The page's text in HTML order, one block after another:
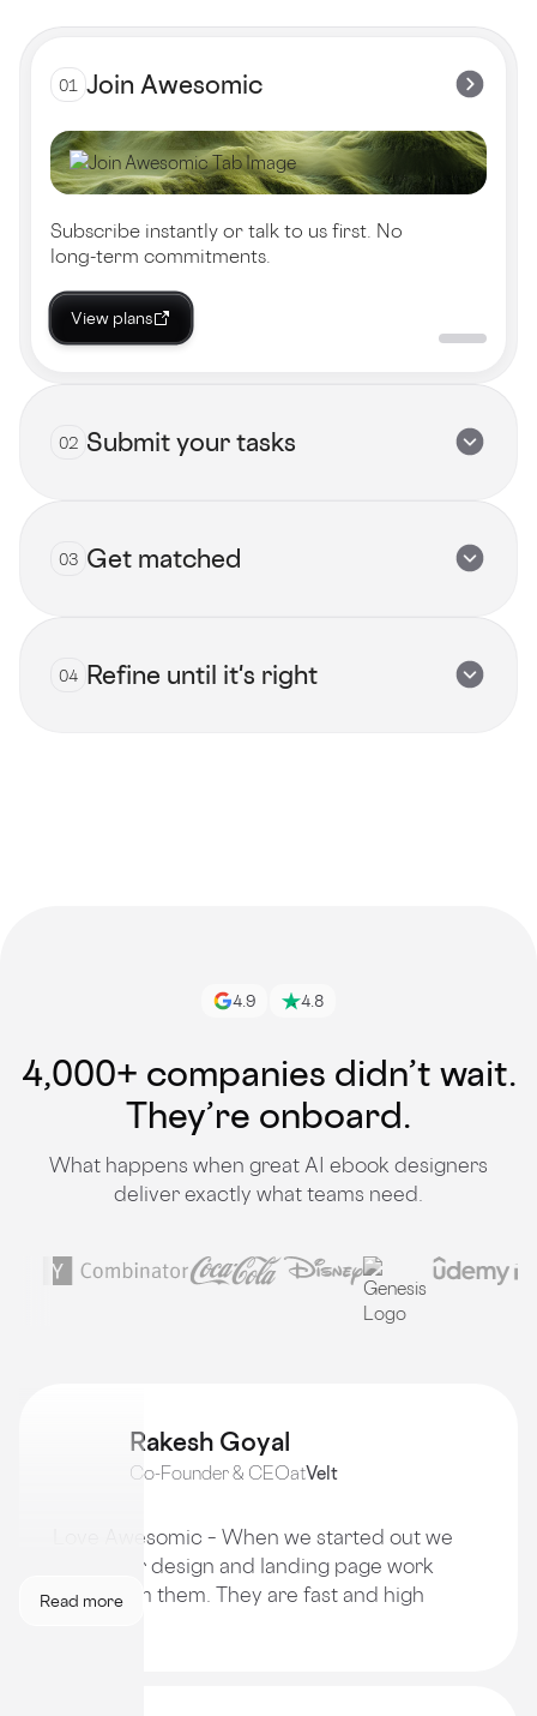
01 Join Awesomic
Subscribe instantly or talk to us first. No
long-term commitments.
View plans
02 Submit your tasks
Submit now
03 Get matched
View all talents
04 Refine until it's right
4.9 4.8
4,000+ companies didn’t wait.
They’re onboard.
What happens when great AI ebook designers
deliver exactly what teams need.
Rakesh Goyal
Co-Founder & CEOatVelt
Love Awesomic – When we started out we
got all our design and landing page work
done from them. They are fast and high
Read more